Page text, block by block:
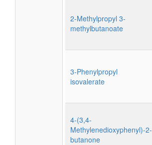
2-Methylpropyl 3-
methylbutanoate
3-Phenylpropyl
isovalerate
4-(3,4-
Methylenedioxyphenyl)-2-
butanone